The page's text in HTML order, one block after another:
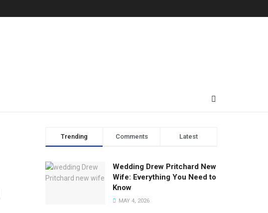
Trending Comments Latest
Wedding Drew Pritchard New
Wife: Everything You Need to
Know
MAY 4, 2026